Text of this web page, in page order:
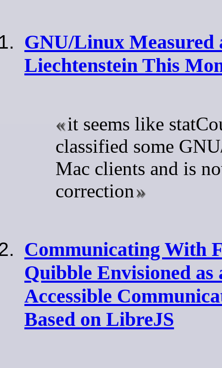
GNU/Linux Measured
Liechtenstein This
it seems like
classified some
Mac clients and is
correction
Communicating With
Quibble Envisioned as
Accessible
Based on LibreJS